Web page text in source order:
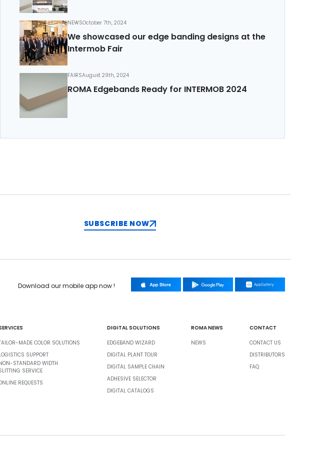
NEWSOctober 7th, 2024
We showcased our edge banding designs at the
Intermob Fair
FAIRSAugust 29th, 2024
ROMA Edgebands Ready for INTERMOB 2024
SUBSCRIBE NOW
Download our mobile app now !
MADE COLOR SOLUTIONS
SUPPORT
STANDARD WIDTH
SERVICE
REQUESTS
DIGITAL SOLUTIONS
EDGEBAND WIZARD
DIGITAL PLANT TOUR
DIGITAL SAMPLE CHAIN
ADHESIVE SELECTOR
DIGITAL CATALOGS
ROMA NEWS
NEWS
CONTACT
CONTACT US
DISTRIBUTORS
FAQ